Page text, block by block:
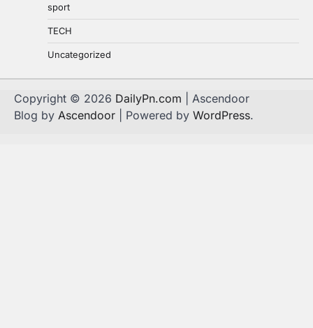
sport
TECH
Uncategorized
Copyright © 2026 DailyPn.com | Ascendoor
Blog by Ascendoor | Powered by WordPress.